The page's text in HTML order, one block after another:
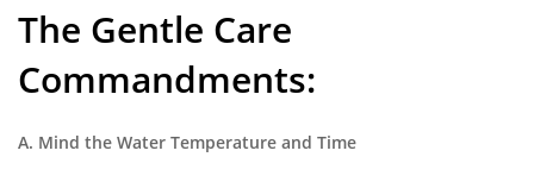
The Gentle Care
Commandments:
A. Mind the Water Temperature and Time